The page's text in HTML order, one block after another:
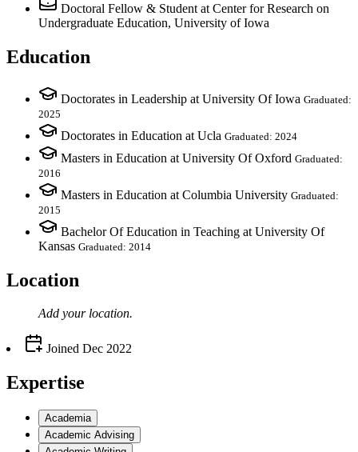
Doctoral Fellow & Student at Center for Research on
Undergraduate Education, University of Iowa
Education
Doctorates in Leadership at University Of Iowa Graduated:
2025
Doctorates in Education at Ucla Graduated: 2024
Masters in Education at University Of Oxford Graduated:
2016
Masters in Education at Columbia University Graduated:
2015
Bachelor Of Education in Teaching at University Of
Kansas Graduated: 2014
Location
Add your location.
Joined Dec 2022
Expertise
Academia
Academic Advising